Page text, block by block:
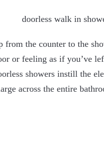
from the counter to the
or feeling as if you’ve
showers instill the
across the entire